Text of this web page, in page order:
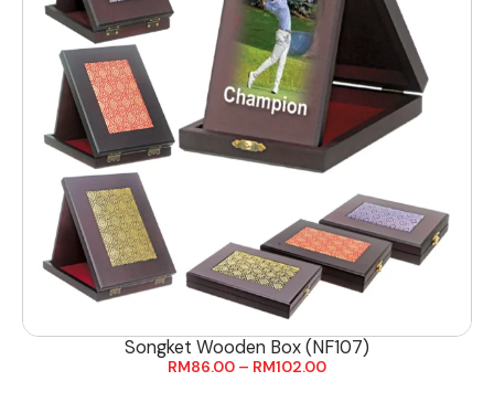
Songket Wooden Box (NF107)
RM86.00 – RM102.00